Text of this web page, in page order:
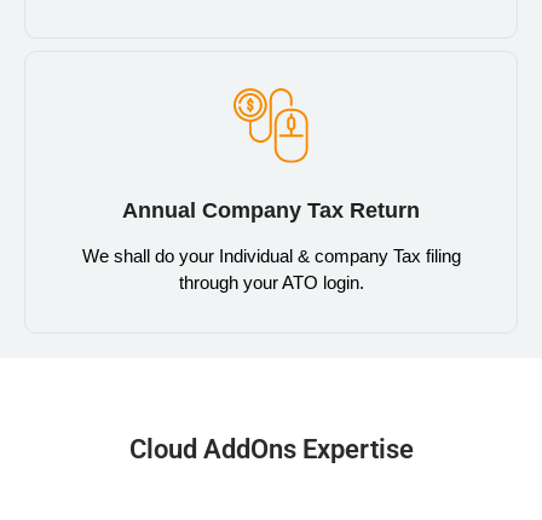
Annual Company Tax Return
We shall do your Individual & company Tax filing
through your ATO login.
Cloud AddOns Expertise